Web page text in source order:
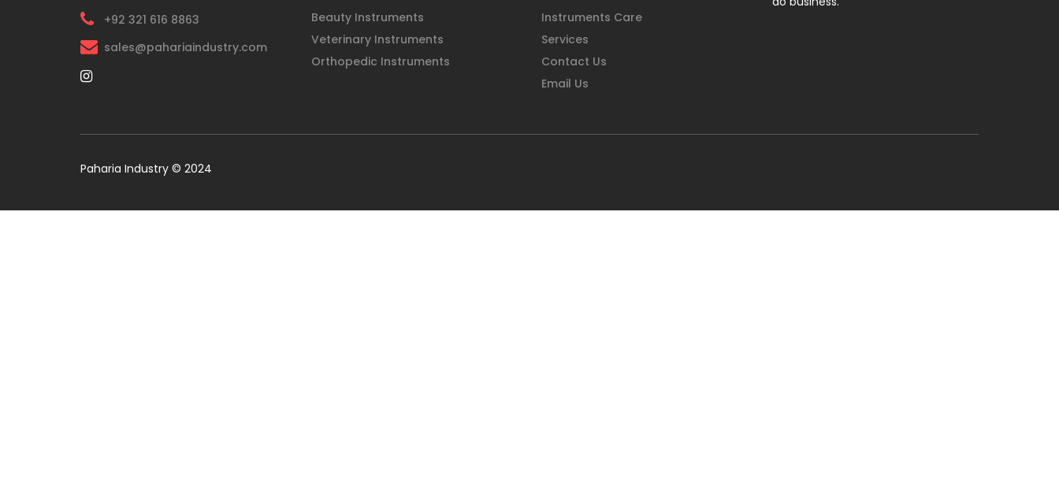
+92 321 616 8863
sales@pahariaindustry.com
Beauty Instruments
Veterinary Instruments
Orthopedic Instruments
Instruments Care
Services
Contact Us
Email Us
Paharia Industry © 2024